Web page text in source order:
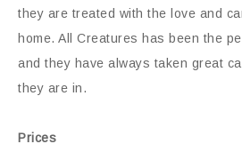
they are treated with the love and
home. All Creatures has been the
and they have always taken great
they are in.
Prices